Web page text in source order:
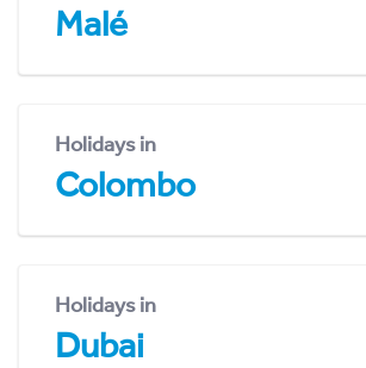
Malé
Holidays in
Colombo
Holidays in
Dubai